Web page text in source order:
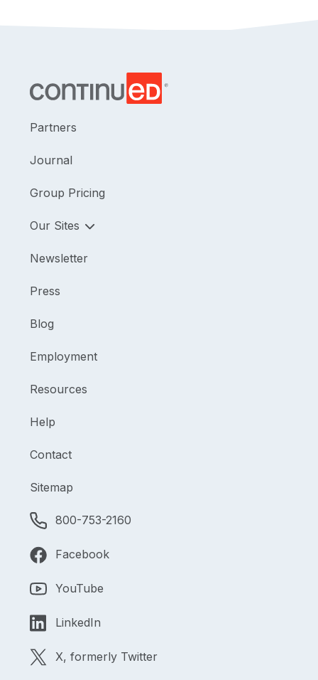
Partners
Journal
Group Pricing
Our Sites
Newsletter
Press
Blog
Employment
Resources
Help
Contact
Sitemap
800-753-2160
Facebook
YouTube
LinkedIn
X, formerly Twitter